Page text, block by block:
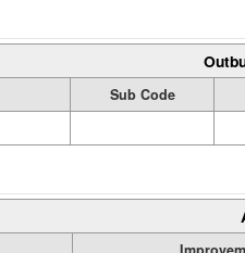
Sub Code